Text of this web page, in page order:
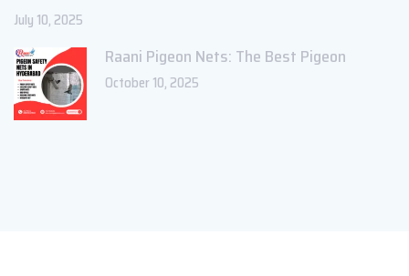
July 10, 2025
Raani Pigeon Nets: The Best Pigeon
October 10, 2025